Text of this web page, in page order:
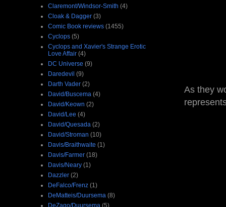
As they
Claremont/Windsor-Smith (4)
Cloak & Dagger (3)
Comic Book reviews (1455)
Cyclops (5)
Cyclops and Xavier's Strange Erotic
Love Affair (4)
DC Universe (9)
Daredevil (9)
Darth Vader (2)
David/Buscema (4)
David/Keown (2)
David/Lee (4)
David/Quesada (2)
David/Stroman (10)
Davis/Braithwaite (1)
Davis/Farmer (18)
Davis/Neary (1)
Dazzler (2)
DeFalco/Frenz (1)
DeMatteis/Duursema (8)
DeZago/Duursema (5)